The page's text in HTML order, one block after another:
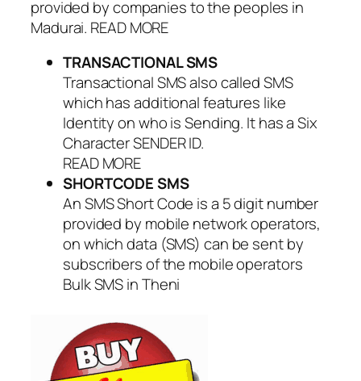
provided by companies to the peoples in
Madurai. READ MORE
TRANSACTIONAL SMS
Transactional SMS also called SMS
which has additional features like
Identity on who is Sending. It has a Six
Character SENDER ID.
READ MORE
SHORTCODE SMS
An SMS Short Code is a 5 digit number
provided by mobile network operators,
on which data (SMS) can be sent by
subscribers of the mobile operators
Bulk SMS in Theni